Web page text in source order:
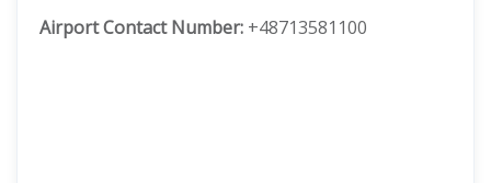
Airport Contact Number: +48713581100